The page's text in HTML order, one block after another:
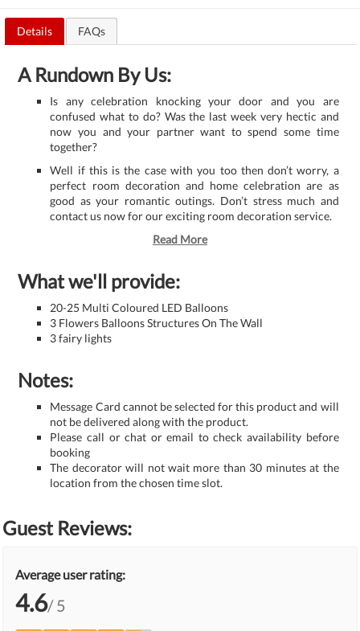
Details FAQs
A Rundown By Us:
Is any celebration knocking your door and you are
confused what to do? Was the last week very hectic and
now you and your partner want to spend some time
together?
Well if this is the case with you too then don’t worry, a
perfect room decoration and home celebration are as
good as your romantic outings. Don’t stress much and
contact us now for our exciting room decoration service.
Read More
What we'll provide:
20-25 Multi Coloured LED Balloons
3 Flowers Balloons Structures On The Wall
3 fairy lights
Notes:
Message Card cannot be selected for this product and will
not be delivered along with the product.
Please call or chat or email to check availability before
booking
The decorator will not wait more than 30 minutes at the
location from the chosen time slot.
Guest Reviews:
Average user rating:
4.6/ 5